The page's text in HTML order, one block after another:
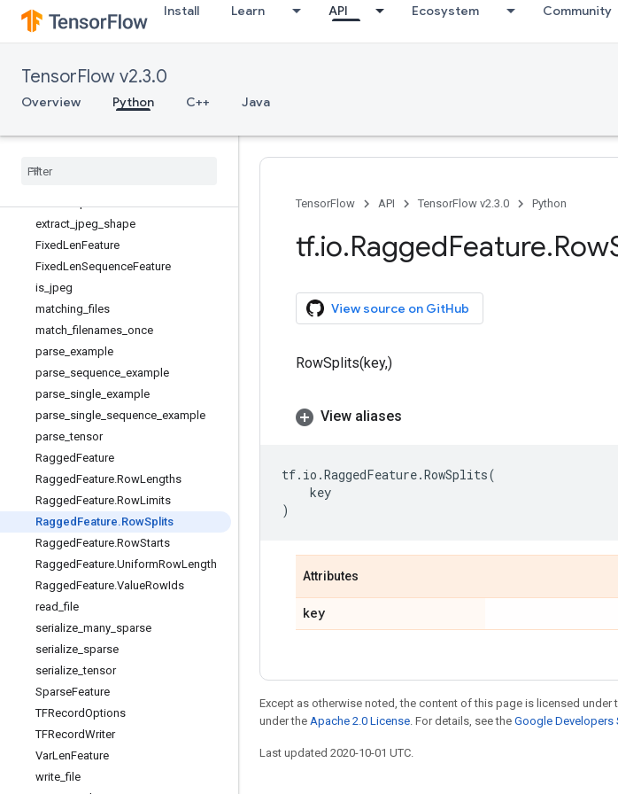
Install Learn API Ecosystem Community
TensorFlow v2.3.0
Overview Python C++ Java
decode_jpeg
decode_json_example
decode_proto
decode_raw
encode_base64
extract jpeg shape
FixedLenFeature
FixedLenSequenceFeature
is jpeg
matching _files
match _filenames once
parse example
parse sequence example
parse single example
parse single sequence example
parse _tensor
RaggedFeature
RaggedFeature.RowLengths
RaggedFeature.RowLimits
Ragged Feature.RowSplits
RaggedFeature.RowStarts
RaggedFeature.UniformRowLength
RaggedFeature.ValueRowIds
read _file
serialize many sparse
serialize sparse
serialize _tensor
SparseFeature
TFRecordOptions
TFRecordWriter
VarLenFeature
write _file
TensorFlow
API TensorFlow v2.3.0 Python
tf.io.RaggedFeature.Row
View source on GitHub
RowSplits(key,)
View aliases
tf. io .RaggedFeature.RowSplits(
key
)
Attributes
key
Except as otherwise noted, the content of this page is licensed under
under the Apache 2.0 License. For details, see the Google Developers
Last updated 2020-10-01 UTC.